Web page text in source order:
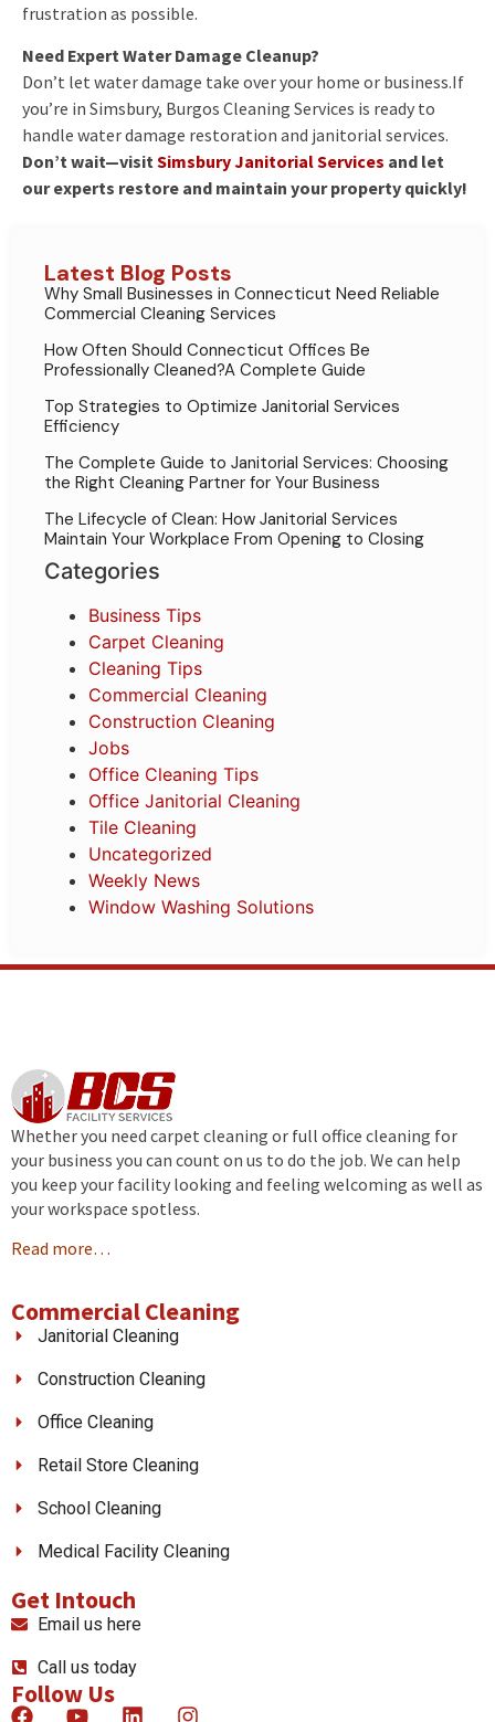
frustration as possible.
Need Expert Water Damage Cleanup?
Don’t let water damage take over your home or business.If
you’re in Simsbury, Burgos Cleaning Services is ready to
handle water damage restoration and janitorial services.
Don’t wait—visitSimsbury Janitorial Services and let
our experts restore and maintain your property quickly!
Latest Blog Posts
Why Small Businesses in Connecticut Need Reliable
Commercial Cleaning Services
How Often Should Connecticut Offices Be
Professionally Cleaned?A Complete Guide
Top Strategies to Optimize Janitorial Services
Efficiency
The Complete Guide to Janitorial Services: Choosing
the Right Cleaning Partner for Your Business
The Lifecycle of Clean: How Janitorial Services
Maintain Your Workplace From Opening to Closing
Categories
Business Tips
Carpet Cleaning
Cleaning Tips
Commercial Cleaning
Construction Cleaning
Jobs
Office Cleaning Tips
Office Janitorial Cleaning
Tile Cleaning
Uncategorized
Weekly News
Window Washing Solutions
Whether you need carpet cleaning or full office cleaning for
your business you can count on us to do the job. We can help
you keep your facility looking and feeling welcoming as well as
your workspace spotless.
Read more…
Commercial Cleaning
Janitorial Cleaning
Construction Cleaning
Office Cleaning
Retail Store Cleaning
School Cleaning
Medical Facility Cleaning
Get Intouch
Email us here
Call us today
Follow Us